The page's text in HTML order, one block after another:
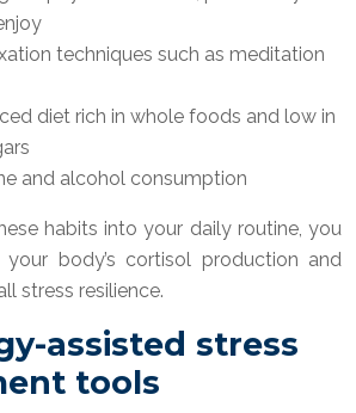
techniques such as meditation
diet rich in whole foods and low in
and alcohol consumption
habits into your daily routine, you
body’s cortisol production and
stress resilience.
assisted stress
tools